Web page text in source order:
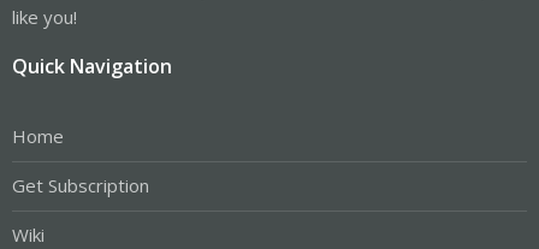
like you!
Quick Navigation
Home
Get Subscription
Wiki